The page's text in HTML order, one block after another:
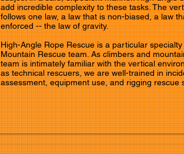
add incredible complexity to these tasks. The
follows one law, a law that is non-biased, a law
enforced -- the law of gravity.
High-Angle Rope Rescue is a particular
Mountain Rescue team. As climbers and
team is intimately familiar with the vertical
as technical rescuers, we are well-trained in
assessment, equipment use, and rigging rescue